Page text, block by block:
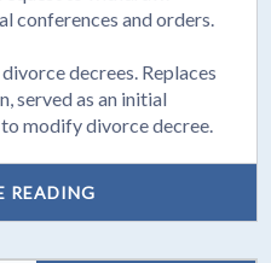
conferences and orders.
decrees. Replaces
served as an initial
modify divorce decree.
READING